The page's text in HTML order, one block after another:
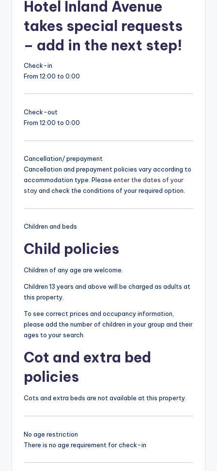
Hotel Inland Avenue
takes special requests
– add in the next step!
Check-in
From 12:00 to 0:00
Check-out
From 12:00 to 0:00
Cancellation/ prepayment
Cancellation and prepayment policies vary according to
accommodation type. Please enter the dates of your
stayand check the conditions of your required option.
Children and beds
Child policies
Children of any age are welcome.
Children 13 years and above will be charged as adults at
this property.
To see correct prices and occupancy information,
please add the number of children in your group and their
ages to your search.
Cot and extra bed
policies
Cots and extra beds are not available at this property.
No age restriction
There is no age requirement for check-in